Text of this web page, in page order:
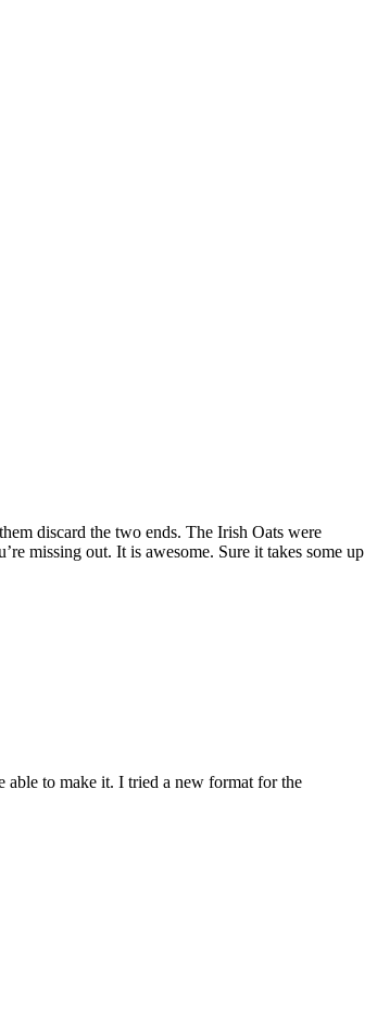
discard the two ends. The Irish Oats were
missing out. It is awesome. Sure it takes some up
to make it. I tried a new format for the